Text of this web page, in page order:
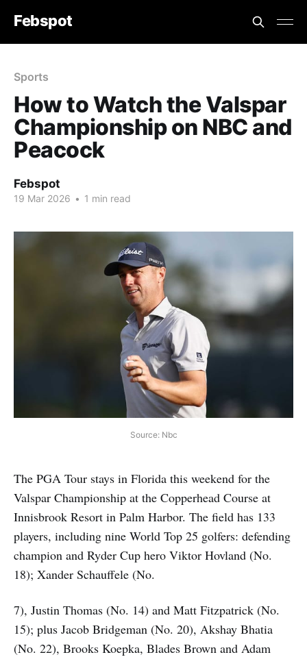
Febspot
Sports
How to Watch the Valspar
Championship on NBC and
Peacock
Febspot
19 Mar 2026 • 1 min read
Source: Nbc
The PGA Tour stays in Florida this weekend for the
Valspar Championship at the Copperhead Course at
Innisbrook Resort in Palm Harbor. The field has 133
players, including nine World Top 25 golfers: defending
champion and Ryder Cup hero Viktor Hovland (No.
18); Xander Schauffele (No.
7), Justin Thomas (No. 14) and Matt Fitzpatrick (No.
15); plus Jacob Bridgeman (No. 20), Akshay Bhatia
(No. 22), Brooks Koepka, Blades Brown and Adam